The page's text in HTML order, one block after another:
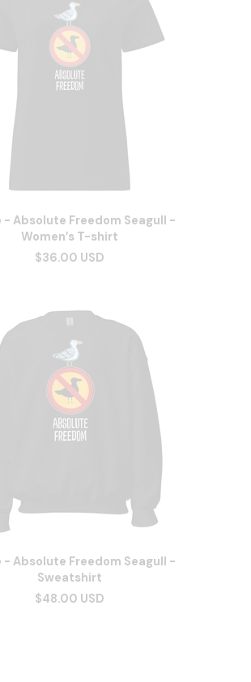
- Absolute Freedom Seagull -
Women’s T-shirt
$36.00 USD
- Absolute Freedom Seagull -
Sweatshirt
$48.00 USD